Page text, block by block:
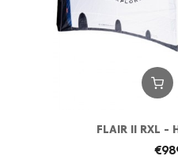
FLAIR II RXL -